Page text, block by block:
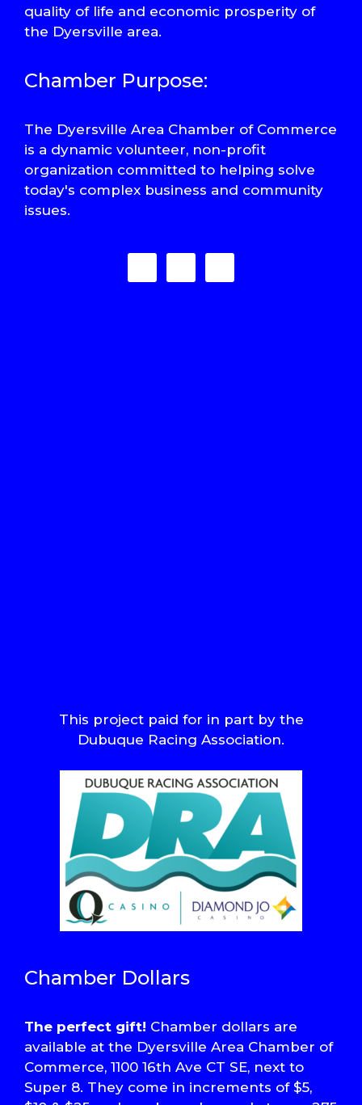
quality of life and economic prosperity of
the Dyersville area.
Chamber Purpose:
The Dyersville Area Chamber of Commerce
is a dynamic volunteer, non-profit
organization committed to helping solve
today's complex business and community
issues.
This project paid for in part by the
Dubuque Racing Association.
Chamber Dollars
The perfect gift! Chamber dollars are
available at the Dyersville Area Chamber of
Commerce, 1100 16th Ave CT SE, next to
Super 8. They come in increments of $5,